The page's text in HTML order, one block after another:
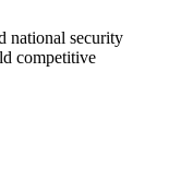
national security
competitive